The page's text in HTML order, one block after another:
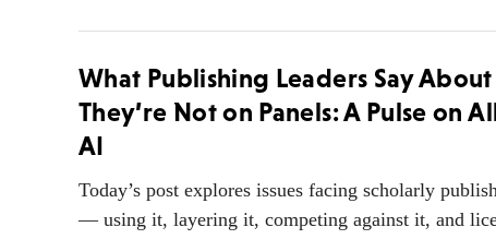
What Publishing Leaders Say
They’re Not on Panels: A Pulse on
AI
Today’s post explores issues facing scholarly
— using it, layering it, competing against it, and